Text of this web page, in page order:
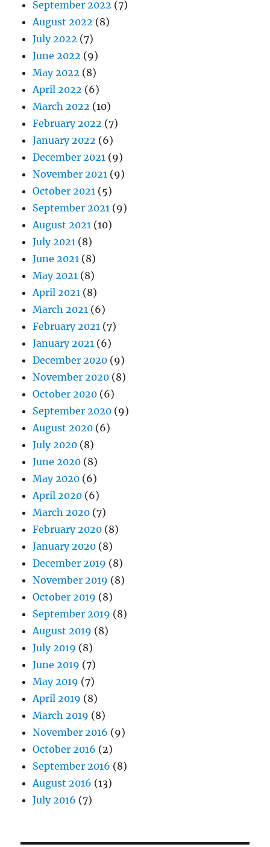
September 2022 (7)
August 2022 (8)
July 2022 (7)
June 2022 (9)
May 2022 (8)
April 2022 (6)
March 2022 (10)
February 2022 (7)
January 2022 (6)
December 2021 (9)
November 2021 (9)
October 2021 (5)
September 2021 (9)
August 2021 (10)
July 2021 (8)
June 2021 (8)
May 2021 (8)
April 2021 (8)
March 2021 (6)
February 2021 (7)
January 2021 (6)
December 2020 (9)
November 2020 (8)
October 2020 (6)
September 2020 (9)
August 2020 (6)
July 2020 (8)
June 2020 (8)
May 2020 (6)
April 2020 (6)
March 2020 (7)
February 2020 (8)
January 2020 (8)
December 2019 (8)
November 2019 (8)
October 2019 (8)
September 2019 (8)
August 2019 (8)
July 2019 (8)
June 2019 (7)
May 2019 (7)
April 2019 (8)
March 2019 (8)
November 2016 (9)
October 2016 (2)
September 2016 (8)
August 2016 (13)
July 2016 (7)